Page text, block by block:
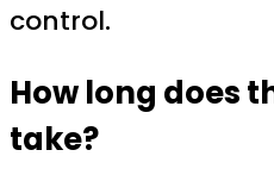
control.
How long does
take?